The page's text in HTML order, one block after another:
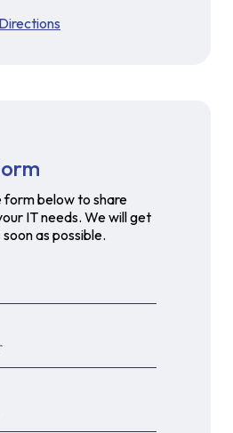
form below to share
IT needs. We will get
as possible.